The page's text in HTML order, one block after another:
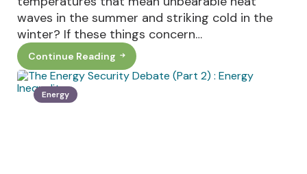
waves in the summer and striking cold in the
winter? If these things concern…
Continue Reading
Is
Going
Vegetarian
A
Realistic
Energy